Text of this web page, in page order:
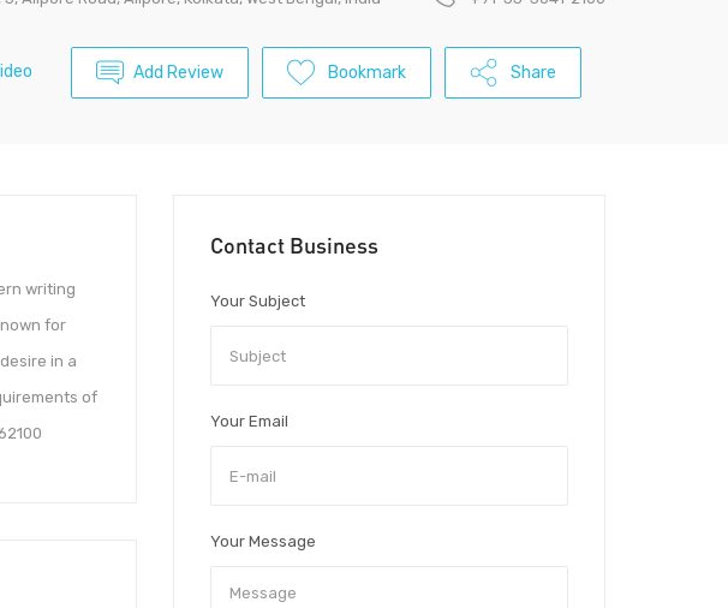
Add Review Bookmark Share
writing
for
in a
of
Contact Business
Your Subject
Your Email
Your Message